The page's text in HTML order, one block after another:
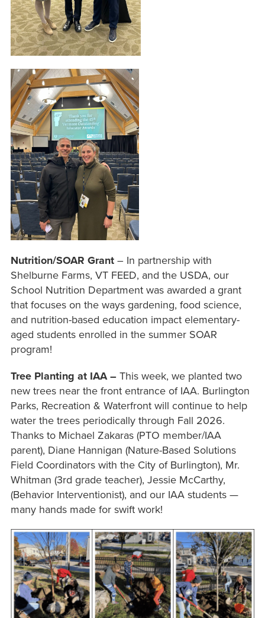
Nutrition/SOAR Grant – In partnership with
Shelburne Farms, VT FEED, and the USDA, our
School Nutrition Department was awarded a grant
that focuses on the ways gardening, food science,
and nutrition-based education impact elementary-
aged students enrolled in the summer SOAR
program!
Tree Planting at IAA – This week, we planted two
new trees near the front entrance of IAA. Burlington
Parks, Recreation & Waterfront will continue to help
water the trees periodically through Fall 2026.
Thanks to Michael Zakaras (PTO member/IAA
parent), Diane Hannigan (Nature-Based Solutions
Field Coordinators with the City of Burlington), Mr.
Whitman (3rd grade teacher), Jessie McCarthy,
(Behavior Interventionist), and our IAA students —
many hands made for swift work!